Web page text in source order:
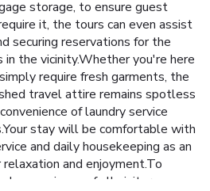
storage, to ensure guest
it, the tours can even assist
securing reservations for the
the vicinity.Whether you're here
require fresh garments, the
travel attire remains spotless
of laundry service
stay will be comfortable with
and daily housekeeping as an
and enjoyment.To
convenience of all visitors,